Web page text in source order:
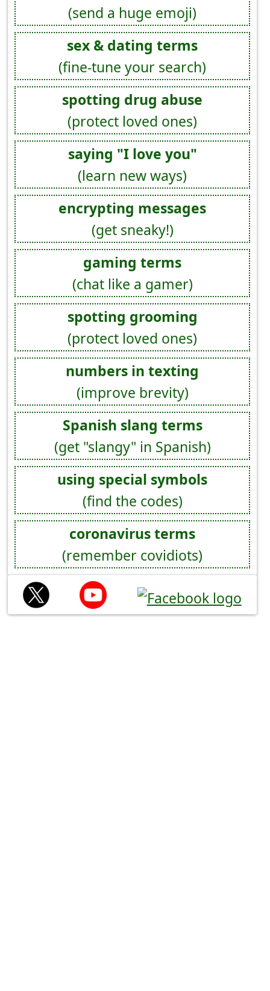
(send a huge emoji)
sex & dating terms
(fine-tune your search)
spotting drug abuse
(protect loved ones)
saying "I love you"
(learn new ways)
encrypting messages
(get sneaky!)
gaming terms
(chat like a gamer)
spotting grooming
(protect loved ones)
numbers in texting
(improve brevity)
Spanish slang terms
(get "slangy" in Spanish)
using special symbols
(find the codes)
coronavirus terms
(remember covidiots)